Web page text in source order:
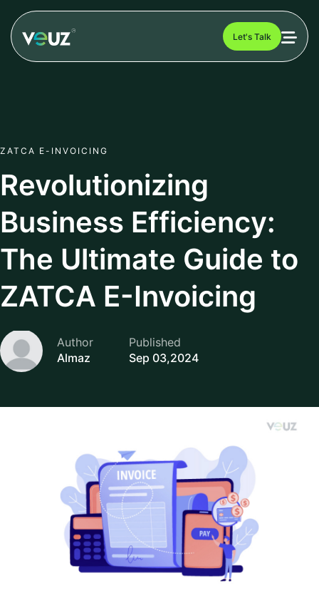
Let's Talk
ZATCA E-INVOICING
Revolutionizing
Business Efficiency:
The Ultimate Guide to
ZATCA E-Invoicing
Author
Almaz
Published
Sep 03,2024